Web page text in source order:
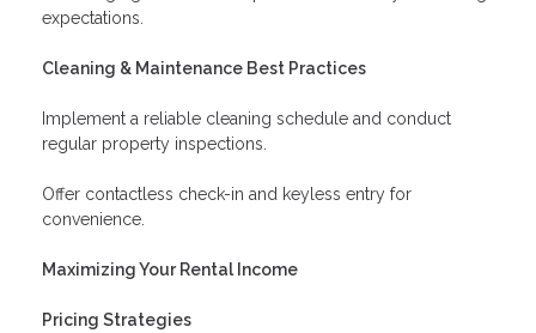
expectations.
Cleaning & Maintenance Best Practices
Implement a reliable cleaning schedule and conduct
regular property inspections.
Offer contactless check-in and keyless entry for
convenience.
Maximizing Your Rental Income
Pricing Strategies